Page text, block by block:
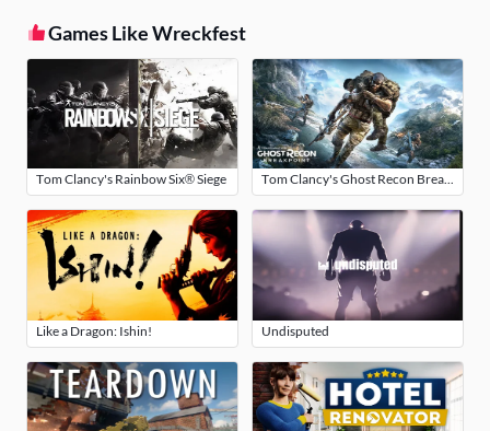
Games Like Wreckfest
Tom Clancy's Rainbow Six® Siege Tom Clancy's Ghost Recon Breakpoint
Like a Dragon: Ishin! Undisputed